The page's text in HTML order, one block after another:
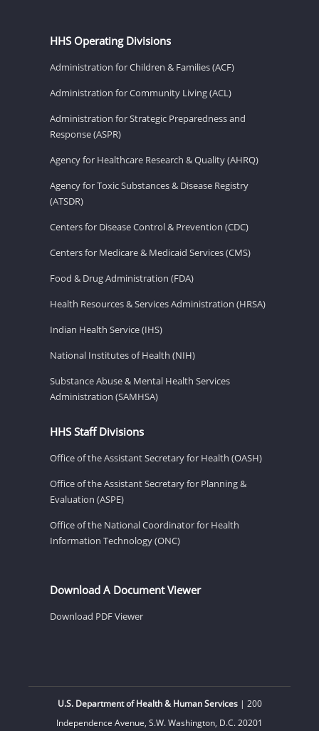
HHS Operating Divisions
Administration for Children & Families (ACF)
Administration for Community Living (ACL)
Administration for Strategic Preparedness and
Response (ASPR)
Agency for Healthcare Research & Quality (AHRQ)
Agency for Toxic Substances & Disease Registry
(ATSDR)
Centers for Disease Control & Prevention (CDC)
Centers for Medicare & Medicaid Services (CMS)
Food & Drug Administration (FDA)
Health Resources & Services Administration (HRSA)
Indian Health Service (IHS)
National Institutes of Health (NIH)
Substance Abuse & Mental Health Services
Administration (SAMHSA)
HHS Staff Divisions
Office of the Assistant Secretary for Health (OASH)
Office of the Assistant Secretary for Planning &
Evaluation (ASPE)
Office of the National Coordinator for Health
Information Technology (ONC)
Download A Document Viewer
Download PDF Viewer
U.S. Department of Health & Human Services| 200
Independence Avenue, S.W. Washington, D.C. 20201